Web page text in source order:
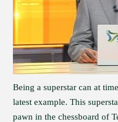
Being a superstar can at
latest example. This
pawn in the chessboard of